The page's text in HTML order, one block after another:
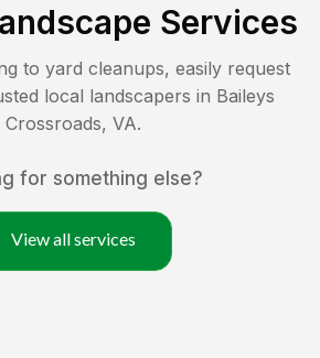
Services
to yard cleanups, easily request
local landscapers in Baileys
Crossroads, VA.
for something else?
View all services